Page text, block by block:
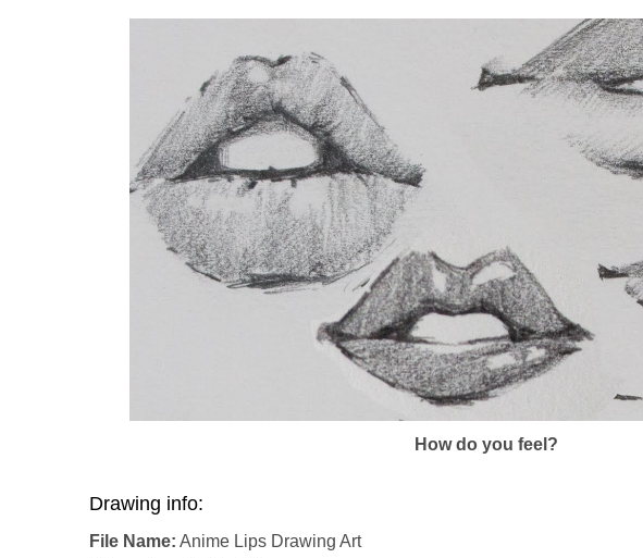
How do you feel?
Drawing info:
File Name: Anime Lips Drawing Art